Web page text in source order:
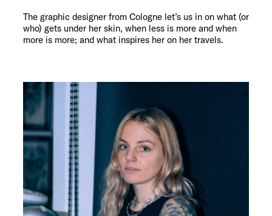
The graphic designer from Cologne let’s us in on what (or
who) gets under her skin, when less is more and when
more is more; and what inspires her on her travels.